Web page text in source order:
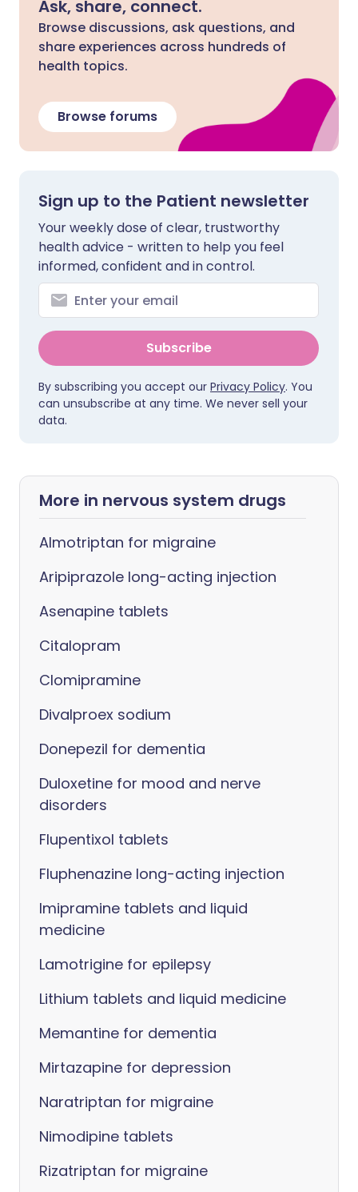
Ask, share, connect.
Browse discussions, ask questions, and
share experiences across hundreds of
health topics.
Browse forums
Sign up to the Patient newsletter
Your weekly dose of clear, trustworthy
health advice - written to help you feel
informed, confident and in control.
Subscribe
By subscribing you accept our Privacy Policy. You
can unsubscribe at any time. We never sell your
data.
More in nervous system drugs
Almotriptan for migraine
Aripiprazole long-acting injection
Asenapine tablets
Citalopram
Clomipramine
Divalproex sodium
Donepezil for dementia
Duloxetine for mood and nerve
disorders
Flupentixol tablets
Fluphenazine long-acting injection
Imipramine tablets and liquid
medicine
Lamotrigine for epilepsy
Lithium tablets and liquid medicine
Memantine for dementia
Mirtazapine for depression
Naratriptan for migraine
Nimodipine tablets
Rizatriptan for migraine